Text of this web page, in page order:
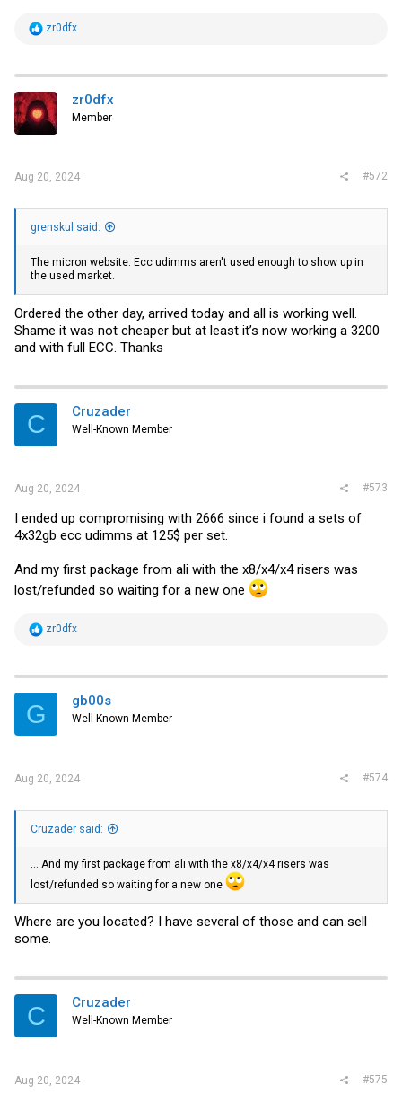
R
t
i
o
n
s
zr0dfx
zr0dfx
Member
Aug 20, 2024 #572
grenskul said:
The micron website. Ecc udimms aren't used enough to show up in
the used market.
Ordered the other day, arrived today and all is working well.
Shame it was not cheaper but at least it’s now working a 3200
and with full ECC. Thanks
C Cruzader
Well-Known Member
Aug 20, 2024 #573
I ended up compromising with 2666 since i found a sets of
4x32gb ecc udimms at 125$ per set.
And my first package from ali with the x8/x4/x4 risers was
lost/refunded so waiting for a new one
R
t
i
s
zr0dfx
G gb00s
Well-Known Member
Aug 20, 2024 #574
Cruzader said:
... And my first package from ali with the x8/x4/x4 risers was
lost/refunded so waiting for a new one
Where are you located? I have several of those and can sell
some.
C Cruzader
Well-Known Member
Aug 20, 2024 #575